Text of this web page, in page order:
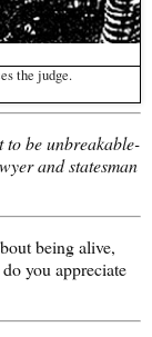
the judge.
to be unbreakable-
and statesman
being alive,
you appreciate